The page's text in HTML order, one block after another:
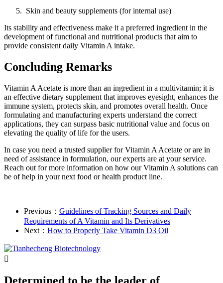
Skin and beauty supplements (for internal use)
Its stability and effectiveness make it a preferred ingredient in the
development of functional and nutritional products that aim to
provide consistent daily Vitamin A intake.
Concluding Remarks
Vitamin A Acetate is more than an ingredient in a multivitamin; it is
an effective dietary supplement that improves eyesight, enhances the
immune system, protects skin, and promotes overall health. Once
formulating and manufacturing experts understand the correct
applications, they can surpass basic nutritional value and focus on
elevating the quality of life for the users.
In case you need a trusted supplier for Vitamin A Acetate or are in
need of assistance in formulation, our experts are at your service.
Reach out for more information on how our Vitamin A solutions can
be of help in your next food or health product line.
Previous： Guidelines of Tracking Sources and Daily
Requirements of A Vitamin and Its Derivatives
Next： How to Properly Take Vitamin D3 Oil
